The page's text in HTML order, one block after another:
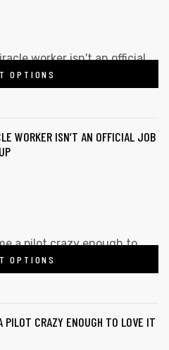
OPTIONS
WORKER ISN’T AN OFFICIAL JOB
OPTIONS
PILOT CRAZY ENOUGH TO LOVE IT